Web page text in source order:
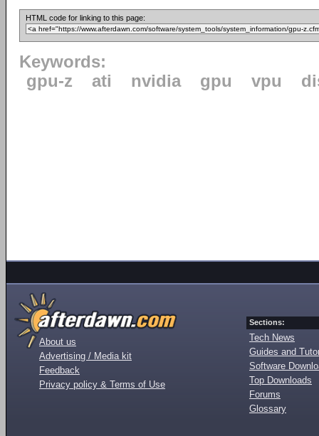
HTML code for linking to this page:
Keywords:
gpu-z
ati nvidia gpu vpu
About us
Advertising / Media kit
Feedback
Privacy policy & Terms of Use
Sections:
Tech News
Guides and
Software
Top Downloads
Forums
Glossary